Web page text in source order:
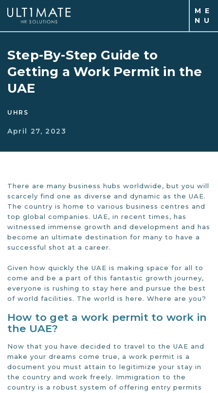
M E
N U
Step-By-Step Guide to
Getting a Work Permit in the
UAE
UHRS
April 27, 2023
There are many business hubs worldwide, but you will
scarcely find one as diverse and dynamic as the UAE.
The country is home to various business centres and
top global companies. UAE, in recent times, has
witnessed immense growth and development and has
become an ultimate destination for many to have a
successful shot at a career.
Given how quickly the UAE is making space for all to
come and be a part of this fantastic growth journey,
everyone is rushing to stay here and pursue the best
of world facilities. The world is here. Where are you?
How to get a work permit to work in
the UAE?
Now that you have decided to travel to the UAE and
make your dreams come true, a work permit is a
document you must attain to legitimize your stay in
the country and work freely. Immigration to the
country is a robust system of offering entry permits